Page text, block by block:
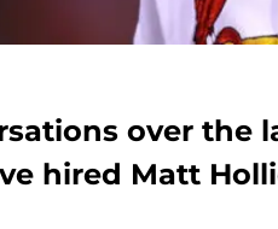
over the
hired Matt